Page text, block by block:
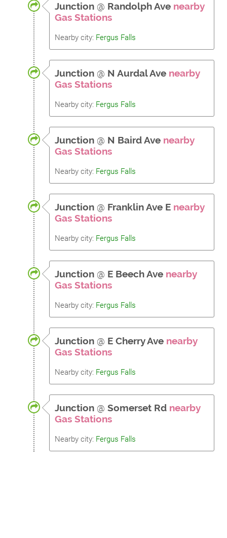
Junction @ Randolph Ave nearby
Gas Stations
Nearby city: Fergus Falls
Junction @ N Aurdal Ave nearby
Gas Stations
Nearby city: Fergus Falls
Junction @ N Baird Ave nearby
Gas Stations
Nearby city: Fergus Falls
Junction @ Franklin Ave E nearby
Gas Stations
Nearby city: Fergus Falls
Junction @ E Beech Ave nearby
Gas Stations
Nearby city: Fergus Falls
Junction @ E Cherry Ave nearby
Gas Stations
Nearby city: Fergus Falls
Junction @ Somerset Rd nearby
Gas Stations
Nearby city: Fergus Falls